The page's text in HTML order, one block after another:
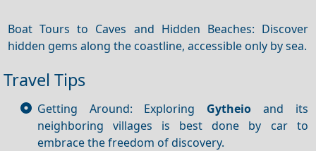
Boat Tours to Caves and Hidden Beaches: Discover
hidden gems along the coastline, accessible only by sea.
Travel Tips
Getting Around: Exploring Gytheio and its
neighboring villages is best done by car to
embrace the freedom of discovery.